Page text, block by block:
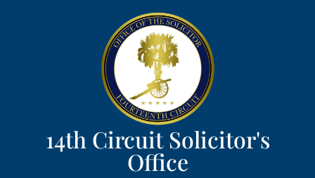
14th Circuit Solicitor's
Office​